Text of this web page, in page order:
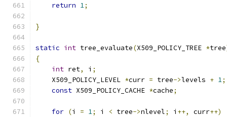
return 1;
}
static int tree_evaluate(X509_POLICY_TREE *tree
{
int ret, i ;
    X509_POLICY_LEVEL
*curr = tree->levels + 1;
const X509_POLICY_CACHE *cache;
for (i = 1; i < tree->nlevel; i ++, curr++)